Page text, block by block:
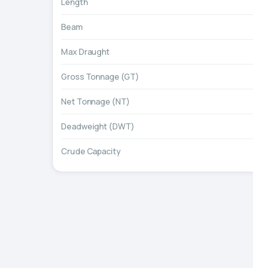
Beam
Max Draught
Gross Tonnage (GT)
Net Tonnage (NT)
Deadweight (DWT)
Crude Capacity